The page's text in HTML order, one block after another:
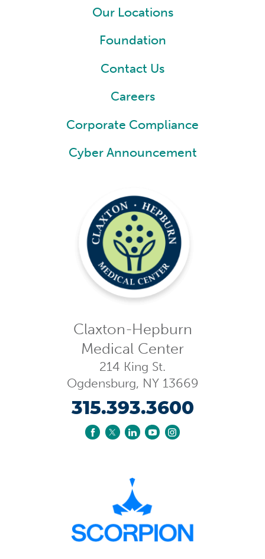
Claxton-Hepburn
Medical Center
214 King St.
Ogdensburg, NY 13669
315.393.3600
Our Locations
Foundation
Contact Us
Careers
Corporate Compliance
Cyber Announcement